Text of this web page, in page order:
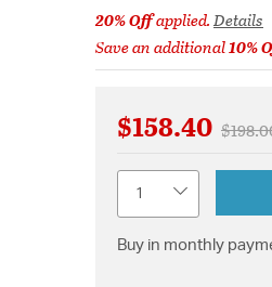
20% Offapplied.Details
Save an additional10%
$158.40 Price
Buy in monthly